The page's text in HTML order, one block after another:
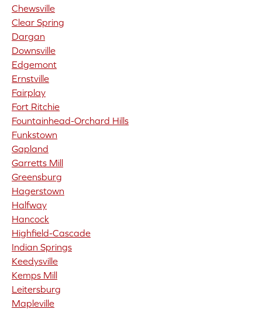
Chewsville
Clear Spring
Dargan
Downsville
Edgemont
Ernstville
Fairplay
Fort Ritchie
Fountainhead-Orchard Hills
Funkstown
Gapland
Garretts Mill
Greensburg
Hagerstown
Halfway
Hancock
Highfield-Cascade
Indian Springs
Keedysville
Kemps Mill
Leitersburg
Mapleville